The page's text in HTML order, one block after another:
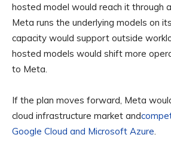
hosted model would reach it through
Meta runs the underlying models on
capacity would support outside
hosted models would shift more
to Meta.
If the plan moves forward, Meta
cloud infrastructure market and
Google Cloud and Microsoft Azure.